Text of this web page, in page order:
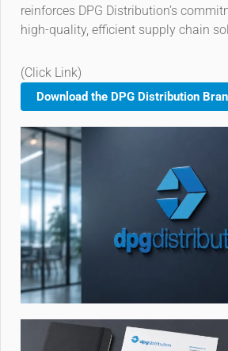
reinforces DPG Distribution’s
high-quality, efficient supply chain
(Click Link)
Download the DPG Distribution